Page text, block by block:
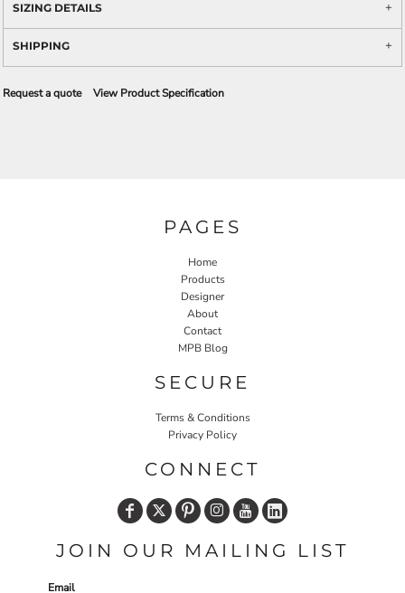
SIZING DETAILS
SHIPPING
Request a quote View Product Specification
PAGES
Home
Products
Designer
About
Contact
MPB Blog
SECURE
Terms & Conditions
Privacy Policy
CONNECT
JOIN OUR MAILING LIST
Email